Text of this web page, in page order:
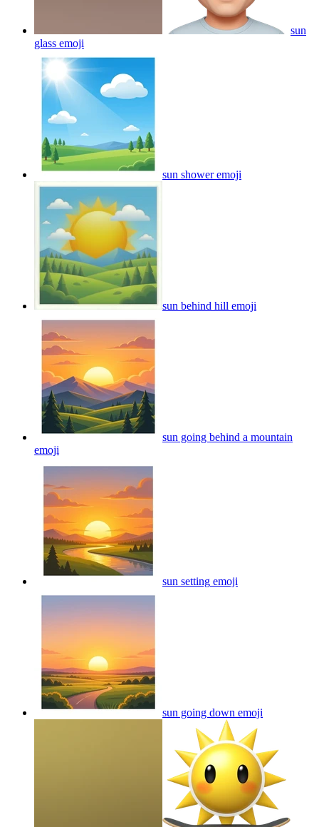
sun
glass emoji
sun showeremoji
sun behind hill emoji
sun going behind a mountain
emoji
sun setting emoji
sun going down emoji